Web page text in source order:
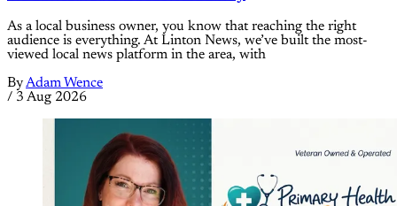
As a local business owner, you know that reaching the right
audience is everything. At Linton News, we’ve built the most-
viewed local news platform in the area, with
ByAdam Wence
/ 3 Aug 2026